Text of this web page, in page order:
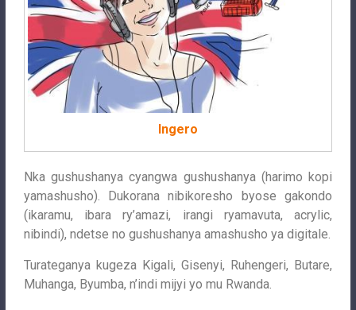
Ingero
Nka gushushanya cyangwa gushushanya (harimo kopi
yamashusho). Dukorana nibikoresho byose gakondo
(ikaramu, ibara ry’amazi, irangi ryamavuta, acrylic,
nibindi), ndetse no gushushanya amashusho ya digitale.
Turateganya kugeza Kigali, Gisenyi, Ruhengeri, Butare,
Muhanga, Byumba, n’indi mijyi yo mu Rwanda.